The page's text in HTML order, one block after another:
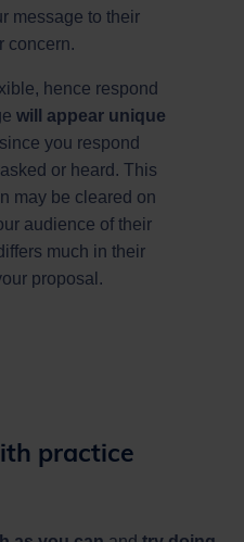
message to their
concern.
hence respond
will appear unique
since you respond
or heard. This
may be cleared on
audience of their
much in their
proposal.
practice